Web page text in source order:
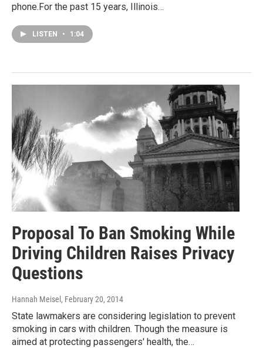
phone.For the past 15 years, Illinois…
LISTEN • 1:04
Proposal To Ban Smoking While
Driving Children Raises Privacy
Questions
Hannah Meisel , February 20, 2014
State lawmakers are considering legislation to prevent
smoking in cars with children. Though the measure is
aimed at protecting passengers' health, the…